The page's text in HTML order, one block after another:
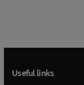
Useful links